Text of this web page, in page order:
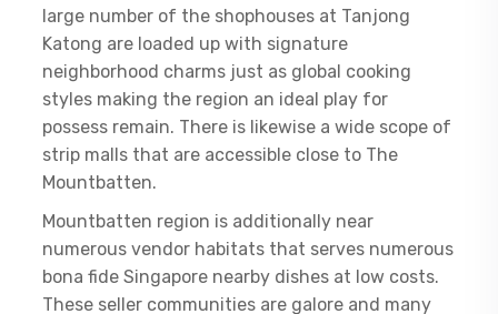
large number of the shophouses at Tanjong
Katong are loaded up with signature
neighborhood charms just as global cooking
styles making the region an ideal play for
possess remain. There is likewise a wide scope of
strip malls that are accessible close to The
Mountbatten.
Mountbatten region is additionally near
numerous vendor habitats that serves numerous
bona fide Singapore nearby dishes at low costs.
These seller communities are galore and many